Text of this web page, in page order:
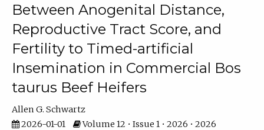
Between Anogenital Distance,
Reproductive Tract Score, and
Fertility to Timed-artificial
Insemination in Commercial Bos
taurus Beef Heifers
Allen G. Schwartz
2026-01-01
Volume 12 • Issue 1 • 2026 • 2026